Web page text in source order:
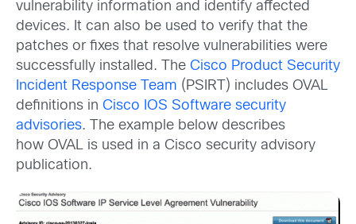
vulnerability information and identify affected
devices. It can also be used to verify that the
patches or fixes that resolve vulnerabilities were
successfully installed. The Cisco Product Security
Incident Response Team (PSIRT) includes OVAL
definitions in Cisco IOS Software security
advisories. The example below describes
how OVAL is used in a Cisco security advisory
publication.